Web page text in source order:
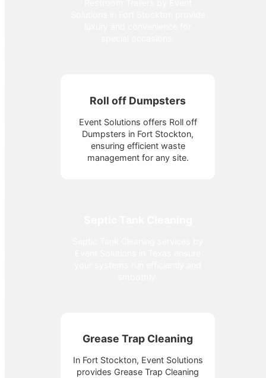
Roll off Dumpsters
Event Solutions offers Roll off
Dumpsters in Fort Stockton,
ensuring efficient waste
management for any site.
Grease Trap Cleaning
In Fort Stockton, Event Solutions
provides Grease Trap Cleaning